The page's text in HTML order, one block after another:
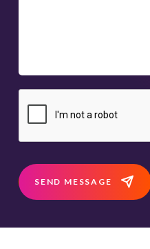
SEND MESSAGE